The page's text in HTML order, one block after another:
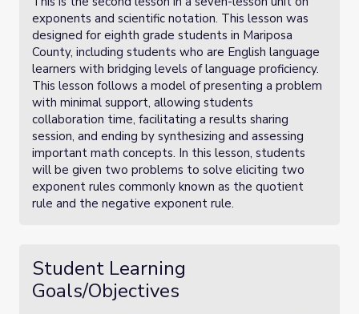
exponents and scientific notation. This lesson was
designed for eighth grade students in Mariposa
County, including students who are English language
learners with bridging levels of language proficiency.
This lesson follows a model of presenting a problem
with minimal support, allowing students
collaboration time, facilitating a results sharing
session, and ending by synthesizing and assessing
important math concepts. In this lesson, students
will be given two problems to solve eliciting two
exponent rules commonly known as the quotient
rule and the negative exponent rule.
Student Learning
Goals/Objectives